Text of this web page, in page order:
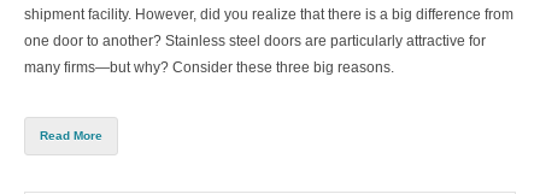
shipment facility. However, did you realize that there is a big difference from
one door to another? Stainless steel doors are particularly attractive for
many firms—but why? Consider these three big reasons.
Read More